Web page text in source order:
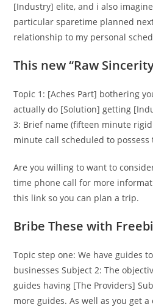
[Industry] elite, and i also
particular sparetime planned
relationship to my personal
This new “Raw
Topic 1: [Aches Part] bothering
actually do [Solution] getting
3: Brief name (fifteen minute
minute call scheduled to possess
Are you willing to want to
time phone call for more
this link so you can plan a trip.
Bribe These with
Topic step one: We have guides
businesses Subject 2: The
guides having [The Providers]
more guides. As well as you get